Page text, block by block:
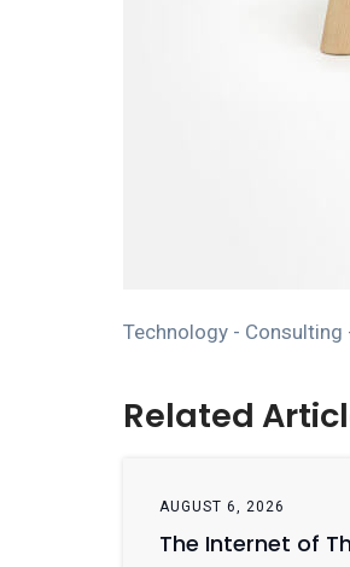
Technology - Consulting
Related
AUGUST 6, 2026
The Internet of